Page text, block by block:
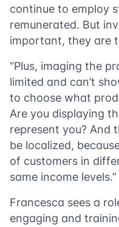
continue to employ
remunerated. But
important, they are
“Plus, imaging the
limited and can’t
to choose what
Are you displaying
represent you? And
be localized,
of customers in
same income levels.”
Francesca sees a
engaging and